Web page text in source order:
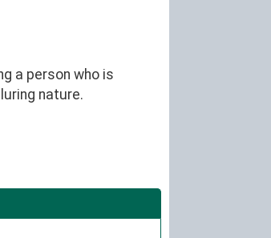
a person who is
nature.